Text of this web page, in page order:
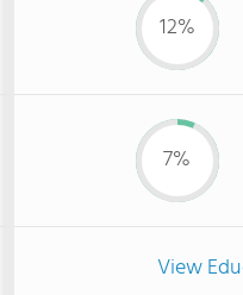
12%
7%
View